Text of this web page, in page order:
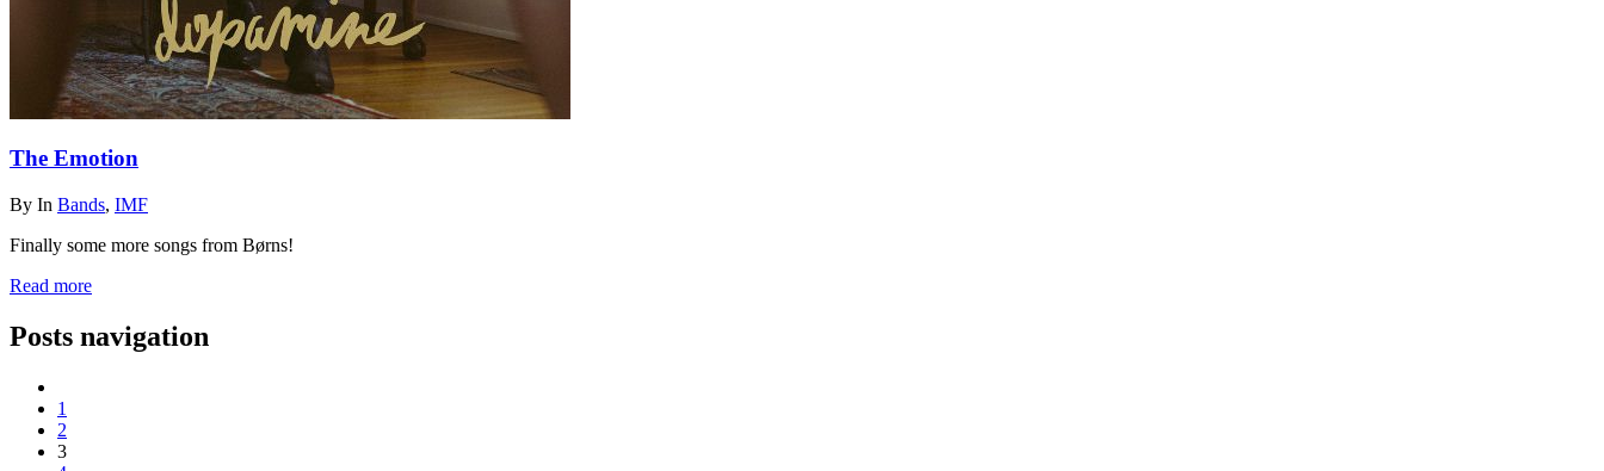
The Emotion
By In Bands, IMF
Finally some more songs from Børns!
Read more
Posts navigation
1
2
3